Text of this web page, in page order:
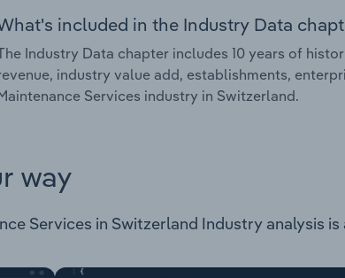
included in the Industry Data
Industry Data chapter includes 10 years of
industry value add, establishments,
Services industry in Switzerland.
way
Services in Switzerland Industry analysis